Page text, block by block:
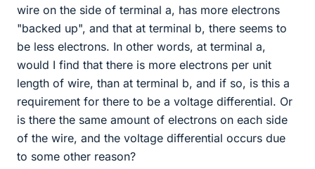
wire on the side of terminal a, has more electrons
"backed up", and that at terminal b, there seems to
be less electrons. In other words, at terminal a,
would I find that there is more electrons per unit
length of wire, than at terminal b, and if so, is this a
requirement for there to be a voltage differential. Or
is there the same amount of electrons on each side
of the wire, and the voltage differential occurs due
to some other reason?